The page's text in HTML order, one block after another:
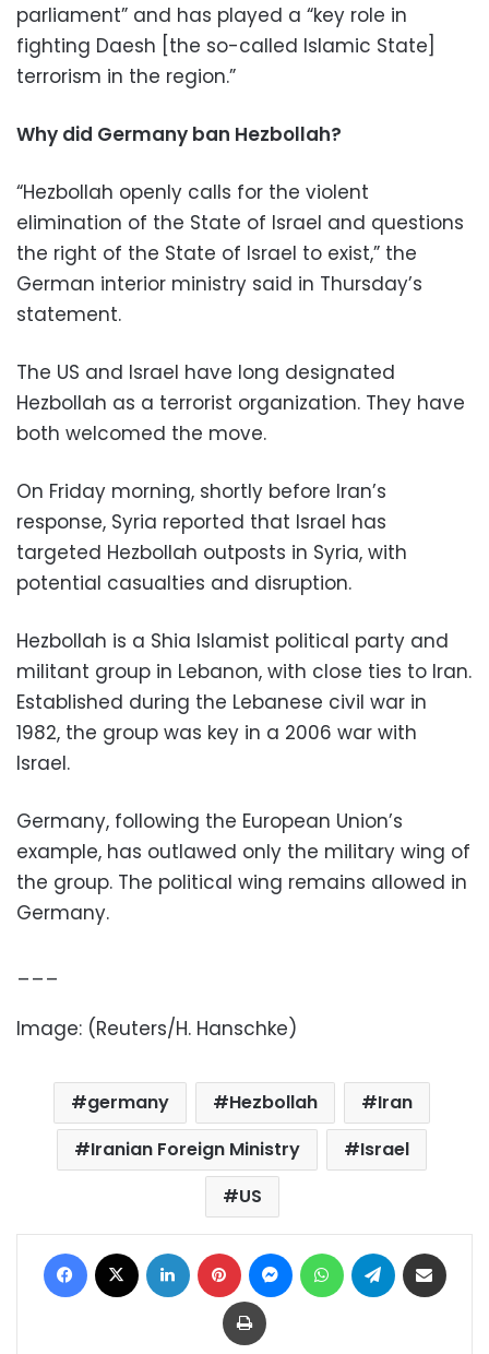
parliament” and has played a “key role in
fighting Daesh [the so-called Islamic State]
terrorism in the region.”
Why did Germany ban Hezbollah?
“Hezbollah openly calls for the violent
elimination of the State of Israel and questions
the right of the State of Israel to exist,” the
German interior ministry said in Thursday’s
statement.
The US and Israel have long designated
Hezbollah as a terrorist organization. They have
both welcomed the move.
On Friday morning, shortly before Iran’s
response, Syria reported that Israel has
targeted Hezbollah outposts in Syria, with
potential casualties and disruption.
Hezbollah is a Shia Islamist political party and
militant group in Lebanon, with close ties to Iran.
Established during the Lebanese civil war in
1982, the group was key in a 2006 war with
Israel.
Germany, following the European Union’s
example, has outlawed only the military wing of
the group. The political wing remains allowed in
Germany.
___
Image: (Reuters/H. Hanschke)
germany Hezbollah
Iran
Iranian Foreign Ministry
Israel
US
Facebook LinkedIn Pinterest MessengerWhatsAppTelegram
Print